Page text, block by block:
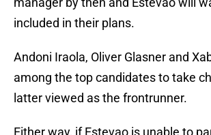
included in their plans.
Andoni Iraola, Oliver Glasner and
among the top candidates to take
latter viewed as the frontrunner.
Either way, if Estevao is unable to